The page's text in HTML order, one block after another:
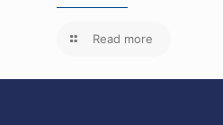
Read more